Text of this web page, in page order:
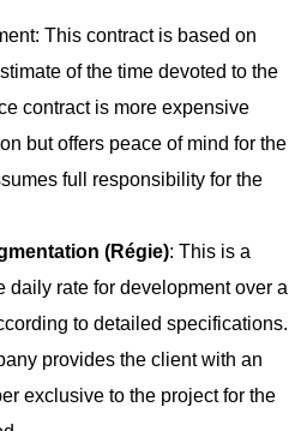
This contract is based on
of the time devoted to the
contract is more expensive
but offers peace of mind for the
full responsibility for the
(Régie): This is a
daily rate for development over a
to detailed specifications.
provides the client with an
exclusive to the project for the